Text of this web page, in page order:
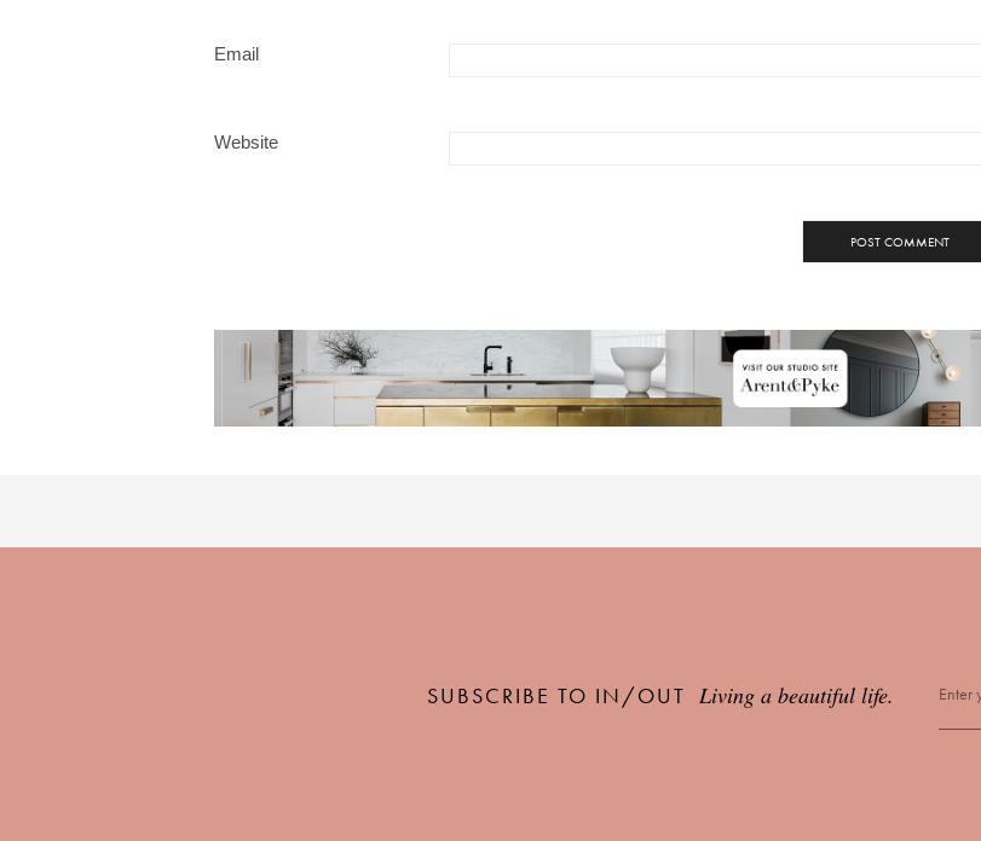
Email
Website
SUBSCRIBE TO IN/OUT Living a beautiful life.